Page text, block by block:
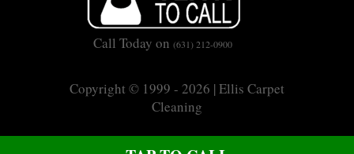
Call Today on (631) 212-0900
Copyright © 1999 - 2026 | Ellis Carpet
Cleaning